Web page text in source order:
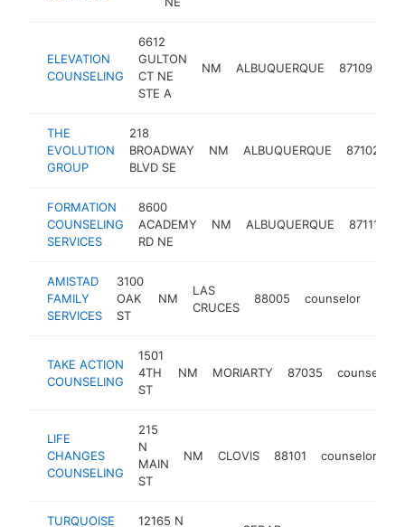
ELEVATION
COUNSELING
6612
GULTON
CT NE
STE A
NM ALBUQUERQUE 87109
THE
EVOLUTION
GROUP
218
BROADWAY
BLVD SE
NM ALBUQUERQUE 87102
FORMATION
COUNSELING
SERVICES
8600
ACADEMY
RD NE
NM ALBUQUERQUE 87111
AMISTAD
FAMILY
SERVICES
3100
OAK
ST
NM
LAS
CRUCES
88005 counselor
TAKE ACTION
COUNSELING
1501
4TH
ST
NM MORIARTY 87035 counselor
LIFE
CHANGES
COUNSELING
215
N
MAIN
ST
NM CLOVIS 88101 counselor
TURQUOISE
12165 N